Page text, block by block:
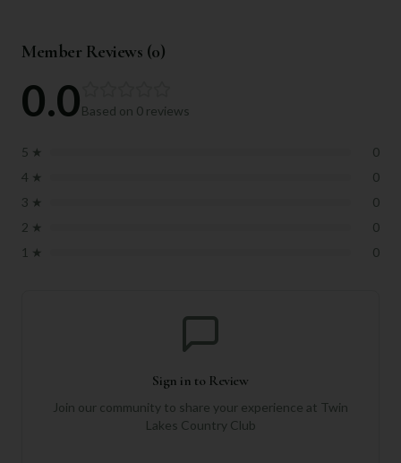
Member Reviews (0)
0.0Based on 0 reviews
5 ★
0
4 ★
0
3 ★
0
2 ★
0
1 ★ 0
Sign in to Review
Join our community to share your experience at Twin
Lakes Country Club